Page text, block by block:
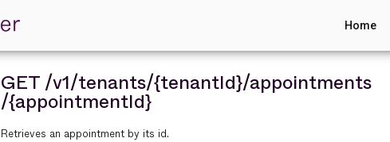
Home
GET/v1/tenants/{tenantId}/appointments
/{appointmentId}
Retrieves an appointment by its id.